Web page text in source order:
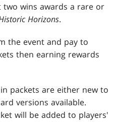
two wins awards a rare or
Horizons.
the event and pay to
then earning rewards
packets are either new to
versions available.
will be added to players'